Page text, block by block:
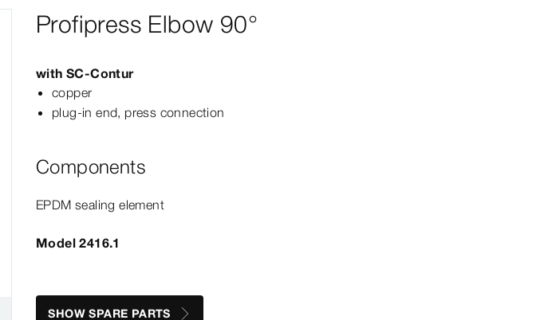
Profipress Elbow 90°
with SC‑Contur
copper
plug-​in end, press connection
Components
EPDM sealing element
Model 2416.1
SHOW SPARE PARTS